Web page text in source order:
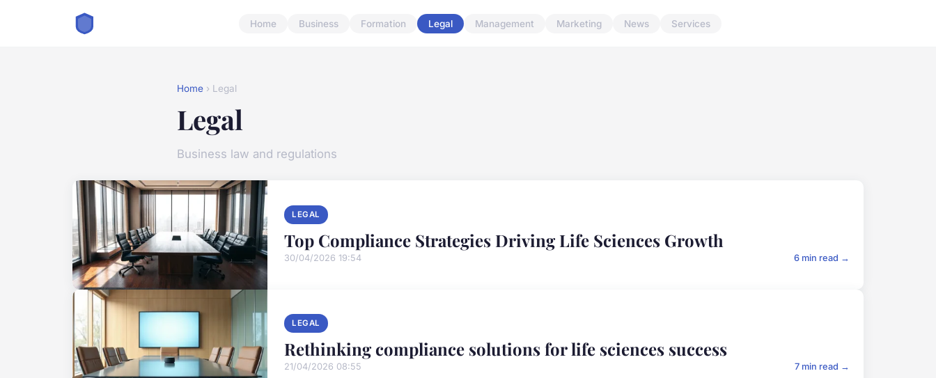
Home Business Formation Legal Management Marketing News Services
Home › Legal
Legal
Business law and regulations
LEGAL
Top Compliance Strategies Driving Life Sciences Growth
30/04/2026 19:54 6 min read →
LEGAL
Rethinking compliance solutions for life sciences success
21/04/2026 08:55 7 min read →